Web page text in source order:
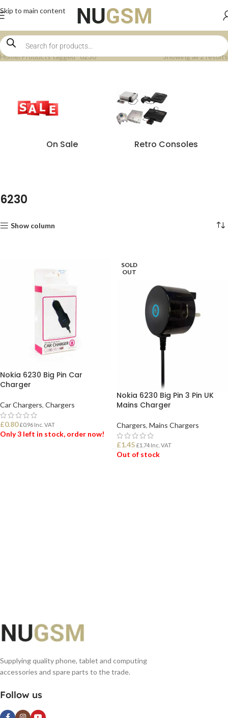
Skip to main content
Home Products tagged “6230” Showing all 2 results
On Sale Retro Consoles
6230
Show column
Nokia 6230 Big Pin Car
Charger
Car Chargers, Chargers
£0.80 £0.96 Inc. VAT
Only 3 left in stock, order now!
SOLD
OUT
Nokia 6230 Big Pin 3 Pin UK
Mains Charger
Chargers, Mains Chargers
£1.45 £1.74 Inc. VAT
Out of stock
Supplying quality phone, tablet and computing
accessories and spare parts to the trade.
Follow us